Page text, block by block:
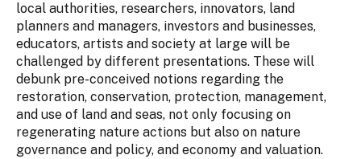
local authorities, researchers, innovators, land
planners and managers, investors and businesses,
educators, artists and society at large will be
challenged by different presentations. These will
debunk pre-conceived notions regarding the
restoration, conservation, protection, management,
and use of land and seas, not only focusing on
regenerating nature actions but also on nature
governance and policy, and economy and valuation.